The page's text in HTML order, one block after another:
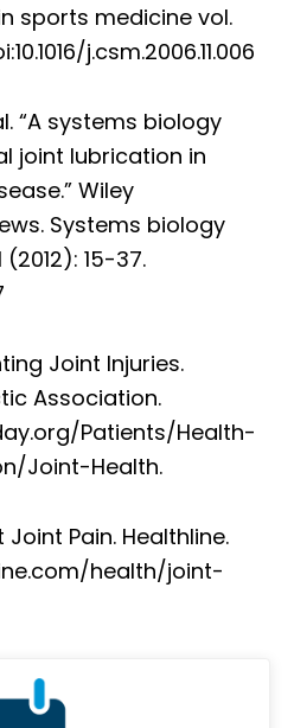
sports medicine vol.
j.csm.2006.11.006
“A systems biology
joint lubrication in
Wiley
Systems biology
15-37.
Joint Injuries.
Association.
Patients/Health-
Joint-Health.
Pain. Healthline.
health/joint-